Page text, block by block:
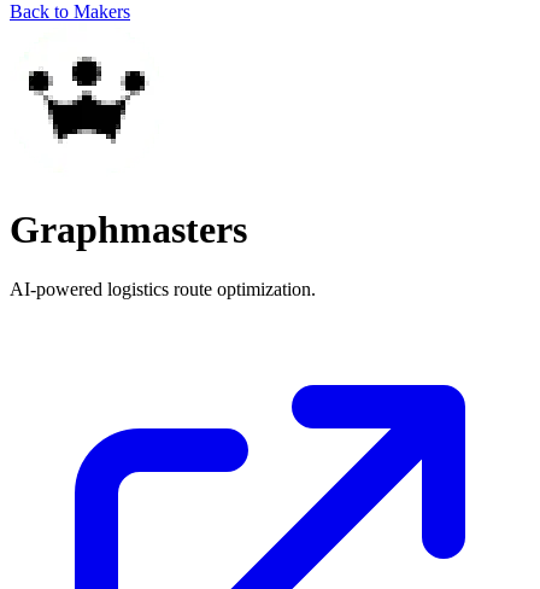
Back to Makers
Graphmasters
AI-powered logistics route optimization.